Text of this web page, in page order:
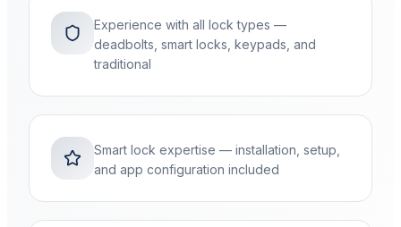
Experience with all lock types —
deadbolts, smart locks, keypads, and
traditional
Smart lock expertise — installation, setup,
and app configuration included